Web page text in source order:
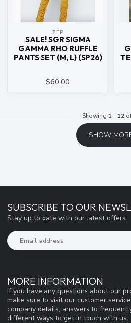
ΣΓΡ
SALE! SGR SIGMA
GAMMA RHO RUFFLE
PANTS SET (M, L) (SP26)
$60.00
Showing 1 - 12of
SHOW
MORE INFORMATION
If you have any questions about our
make sure to visit our customer
company details, answers to
different ways to get in touch with us.
SUBSCRIBE TO OUR
Stay up to date with our latest offers